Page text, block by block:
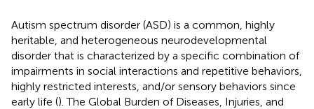
Autism spectrum disorder (ASD) is a common, highly
heritable, and heterogeneous neurodevelopmental
disorder that is characterized by a specific combination of
impairments in social interactions and repetitive behaviors,
highly restricted interests, and/or sensory behaviors since
early life (). The Global Burden of Diseases, Injuries, and